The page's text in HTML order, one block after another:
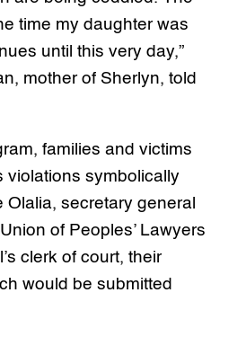
time my daughter was
until this very day,”
mother of Sherlyn, told
families and victims
violations symbolically
Olalia, secretary general
of Peoples’ Lawyers
clerk of court, their
would be submitted